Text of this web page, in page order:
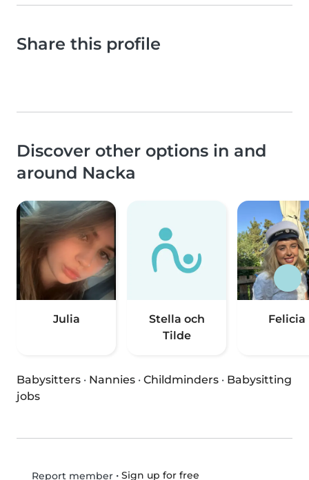
Share this profile
Discover other options in and
around Nacka
Julia
Stella och
Tilde
Felicia
Babysitters · Nannies · Childminders · Babysitting
jobs
Report member• Sign up for free